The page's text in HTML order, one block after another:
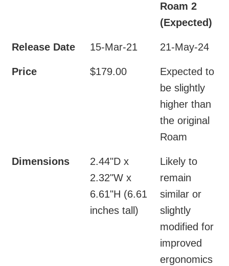
Roam 2
(Expected)
Release Date 15-Mar-21 21-May-24
Price $179.00
Expected to
be slightly
higher than
the original
Roam
Dimensions
2.44"D x
2.32"W x
6.61"H (6.61
inches tall)
Likely to
remain
similar or
slightly
modified for
improved
ergonomics